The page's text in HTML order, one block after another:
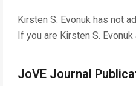
Kirsten S. Evonuk has not
If you are Kirsten S. Evonuk
JoVE Journal